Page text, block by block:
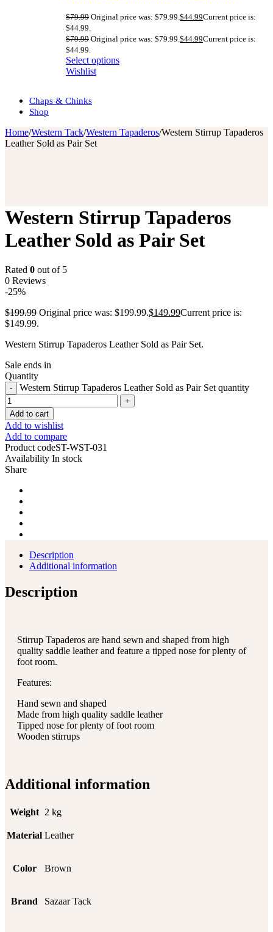
$79.99 Original price was: $79.99.$44.99Current price is:
$44.99.
$79.99 Original price was: $79.99.$44.99Current price is:
$44.99.
Select options
Wishlist
Chaps & Chinks
Shop
Home/Western Tack/Western Tapaderos/Western Stirrup Tapaderos
Leather Sold as Pair Set
Western Stirrup Tapaderos
Leather Sold as Pair Set
Rated 0 out of 5
0 Reviews
-25%
$199.99 Original price was: $199.99.$149.99Current price is:
$149.99.
Western Stirrup Tapaderos Leather Sold as Pair Set.
Sale ends in
Quantity
Western Stirrup Tapaderos Leather Sold as Pair Set quantity
Add to cart
Add to wishlist
Add to compare
Product codeST-WST-031
Availability In stock
Share
Description
Additional information
Description
Stirrup Tapaderos are hand sewn and shaped from high
quality saddle leather and feature a tipped nose for plenty of
foot room.
Features:
Hand sewn and shaped
Made from high quality saddle leather
Tipped nose for plenty of foot room
Wooden stirrups
Additional information
Weight 2 kg
Material Leather
Color Brown
Brand Sazaar Tack